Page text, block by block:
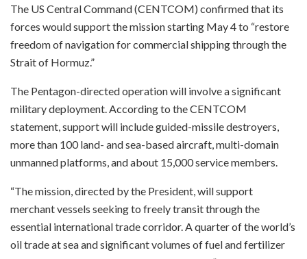
The US Central Command (CENTCOM) confirmed that its
forces would support the mission starting May 4 to “restore
freedom of navigation for commercial shipping through the
Strait of Hormuz.”
The Pentagon-directed operation will involve a significant
military deployment. According to the CENTCOM
statement, support will include guided-missile destroyers,
more than 100 land- and sea-based aircraft, multi-domain
unmanned platforms, and about 15,000 service members.
“The mission, directed by the President, will support
merchant vessels seeking to freely transit through the
essential international trade corridor. A quarter of the world’s
oil trade at sea and significant volumes of fuel and fertilizer